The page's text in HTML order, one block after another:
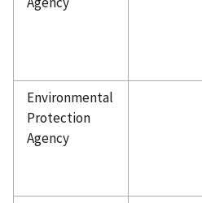
Environmental
Protection
Agency